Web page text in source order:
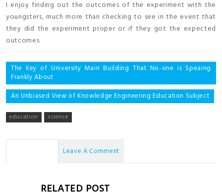
I enjoy finding out the outcomes of the experiment with the
youngsters, much more than checking to see in the event that
they did the experiment proper or if they got the expected
outcomes.
Post
navigation
The Key of University Main Building That No-one is Speaing
Frankly About
An Unbiased View of Knowledge Engineering Education Subject
education science
Leave A Comment
RELATED POST